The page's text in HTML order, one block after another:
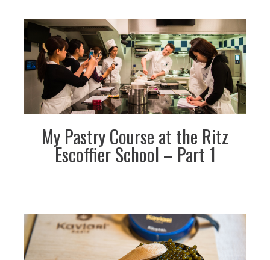
My Pastry Course at the Ritz
Escoffier School – Part 1